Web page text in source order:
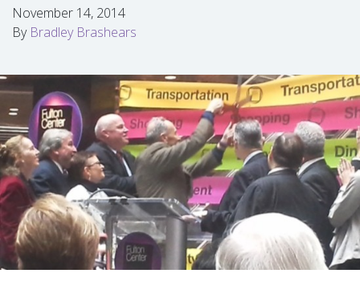
November 14, 2014
By Bradley Brashears